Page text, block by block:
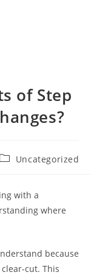
of Step
PostUncategorized
with a
where
because
cut. This